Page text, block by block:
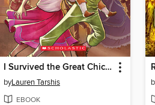
I Survived the Great Chicago Fire, 1871
byLauren Tarshis
EBOOK